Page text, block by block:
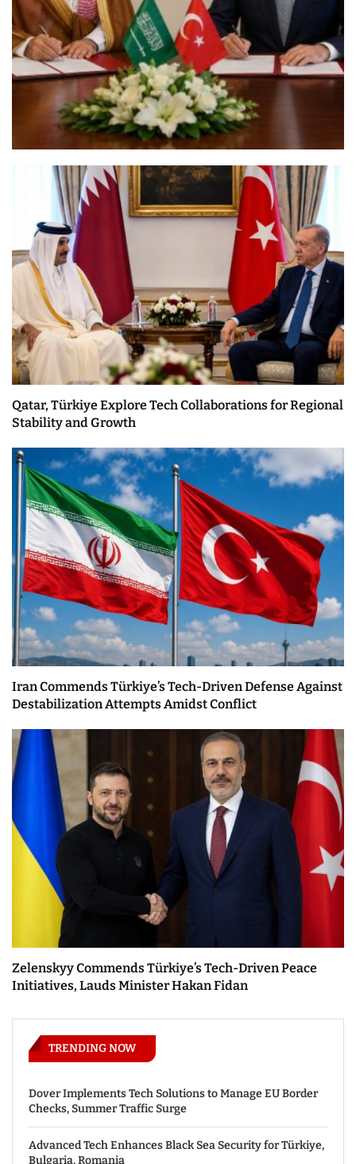
Qatar, Türkiye Explore Tech Collaborations for Regional
Stability and Growth
Iran Commends Türkiye’s Tech-Driven Defense Against
Destabilization Attempts Amidst Conflict
Zelenskyy Commends Türkiye’s Tech-Driven Peace
Initiatives, Lauds Minister Hakan Fidan
TRENDING NOW
Dover Implements Tech Solutions to Manage EU Border
Checks, Summer Traffic Surge
Advanced Tech Enhances Black Sea Security for Türkiye,
Bulgaria, Romania